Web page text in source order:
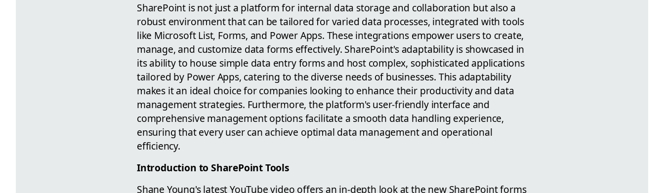
SharePoint is not just a platform for internal data storage and collaboration but also a
robust environment that can be tailored for varied data processes, integrated with tools
like Microsoft List, Forms, and Power Apps. These integrations empower users to create,
manage, and customize data forms effectively. SharePoint's adaptability is showcased in
its ability to house simple data entry forms and host complex, sophisticated applications
tailored by Power Apps, catering to the diverse needs of businesses. This adaptability
makes it an ideal choice for companies looking to enhance their productivity and data
management strategies. Furthermore, the platform's user-friendly interface and
comprehensive management options facilitate a smooth data handling experience,
ensuring that every user can achieve optimal data management and operational
efficiency.
Introduction to SharePoint Tools
Shane Young's latest YouTube video offers an in-depth look at the new SharePoint forms